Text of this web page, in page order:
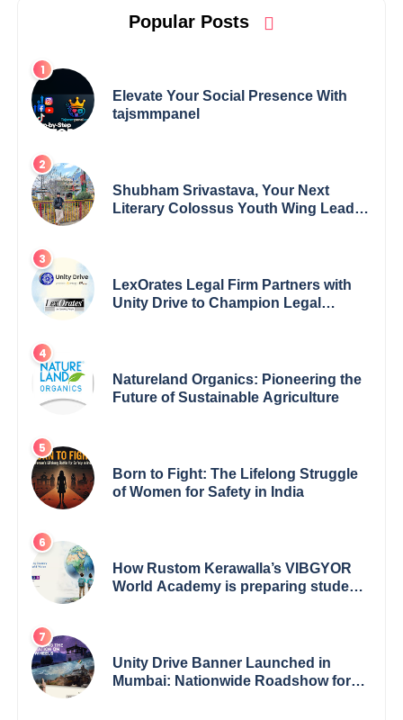
Popular Posts
Elevate Your Social Presence With
tajsmmpanel
Shubham Srivastava, Your Next
Literary Colossus Youth Wing Leader
LexOrates Legal Firm Partners with
Unity Drive to Champion Legal
Natureland Organics: Pioneering the
Future of Sustainable Agriculture
Born to Fight: The Lifelong Struggle
of Women for Safety in India
How Rustom Kerawalla’s VIBGYOR
World Academy is preparing students
Unity Drive Banner Launched in
Mumbai: Nationwide Roadshow for